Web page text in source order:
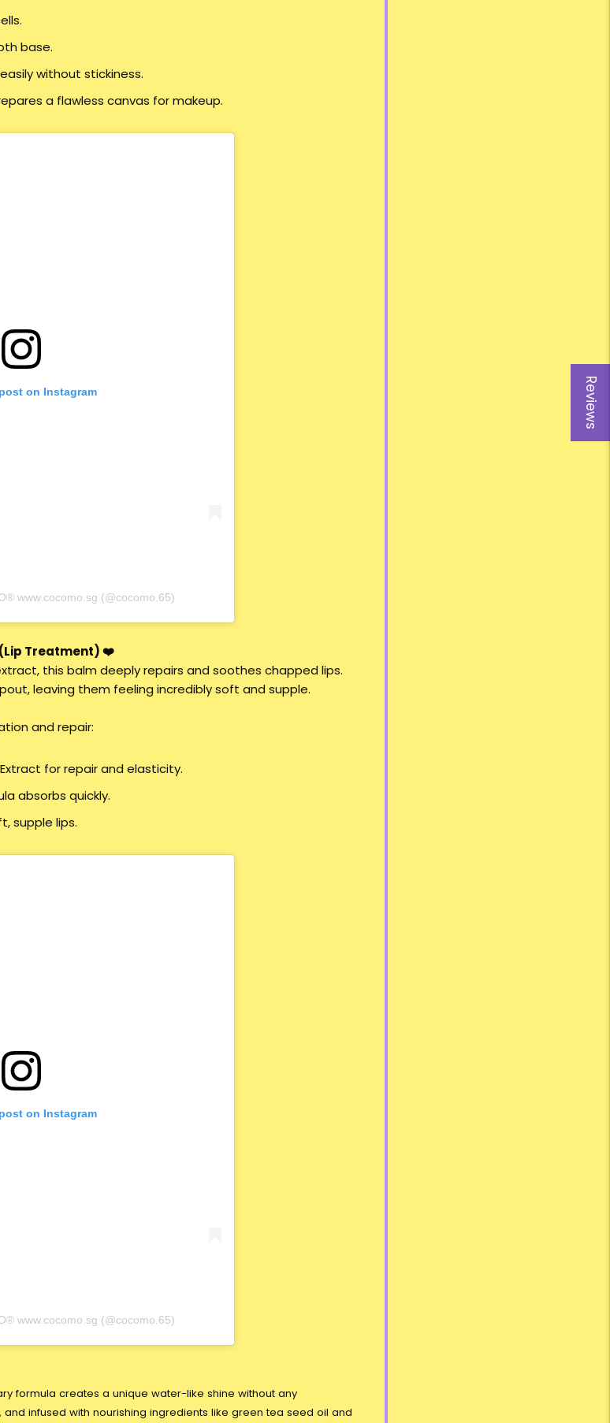
Reviews
base.
without stickiness.
a flawless canvas for makeup.
on Instagram
www.cocomo.sg (@cocomo.65)
Treatment) ❤️
this balm deeply repairs and soothes chapped lips.
leaving them feeling incredibly soft and supple.
and repair:
for repair and elasticity.
absorbs quickly.
supple lips.
on Instagram
www.cocomo.sg (@cocomo.65)
formula creates a unique water-like shine without any
and infused with nourishing ingredients like green tea seed oil and